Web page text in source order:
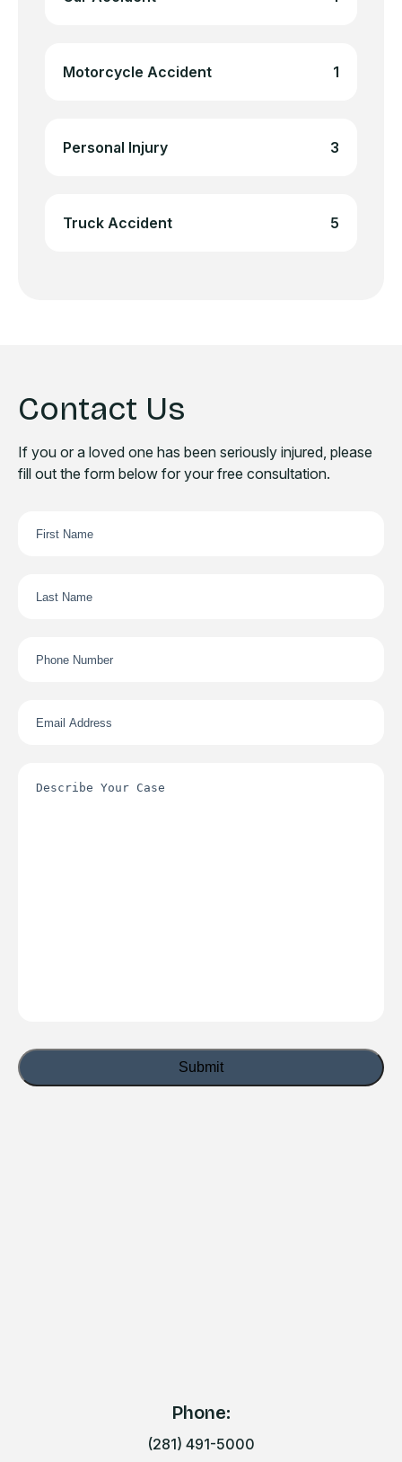
Motorcycle Accident 1
Personal Injury 3
Truck Accident 5
Contact Us
If you or a loved one has been seriously injured, please
fill out the form below for your free consultation.
Phone:
(281) 491-5000